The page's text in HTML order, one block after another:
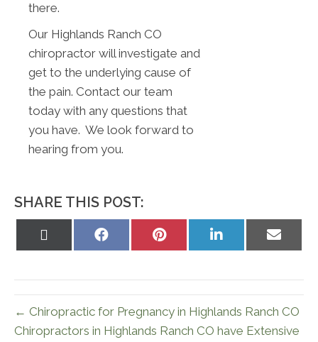
there.
Our Highlands Ranch CO
chiropractor will investigate and
get to the underlying cause of
the pain. Contact our team
today with any questions that
you have. We look forward to
hearing from you.
SHARE THIS POST:
Share
Share
Share
Share
← Chiropractic for Pregnancy in Highlands Ranch CO
Chiropractors in Highlands Ranch CO have Extensive